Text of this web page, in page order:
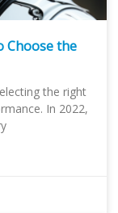
Choose the
the right
In 2022,